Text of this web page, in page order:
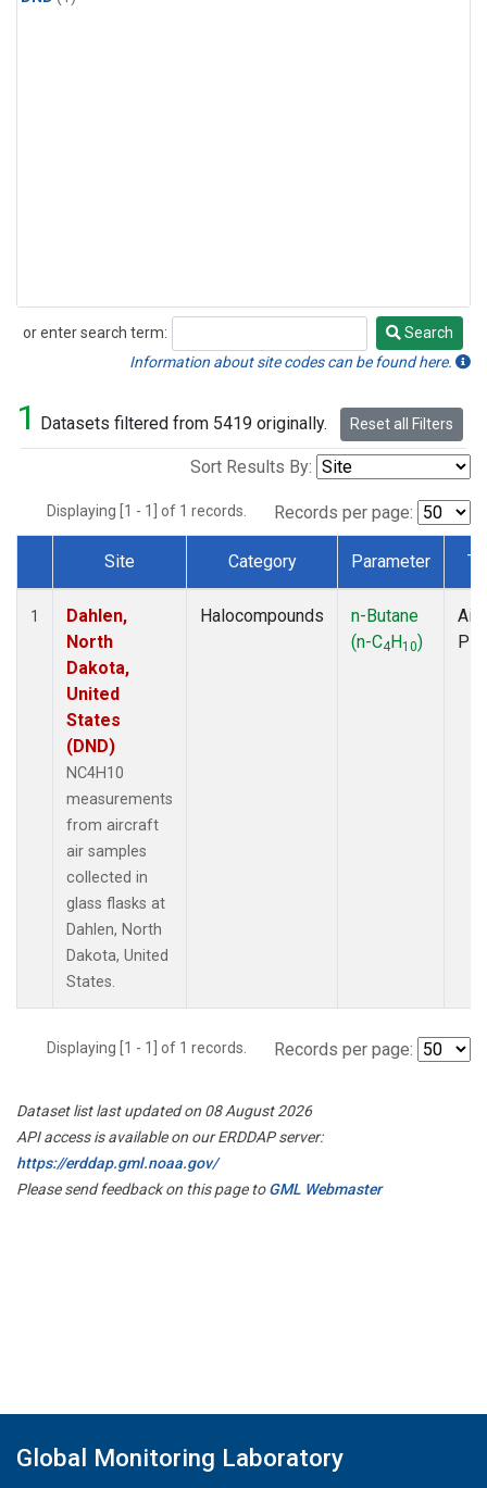
or enter search term:
Search
Search
Information about site codes can be found here.
1 Datasets filtered from 5419 originally. Reset all Filters
Sort Results By:
Displaying [1 - 1] of 1 records. Records per page:
Dataset Number
Site Category Parameter
1
Dahlen,
North
Dakota,
United
States
(DND)
NC4H10
measurements
from aircraft
air samples
collected in
glass flasks at
Dahlen, North
Dakota, United
States.
Halocompounds
n-Butane
(n-C4H10)
Displaying [1 - 1] of 1 records. Records per page:
Dataset list last updated on 08 August 2026
API access is available on our ERDDAP server:
https://erddap.gml.noaa.gov/
Please send feedback on this page toGML Webmaster
Global Monitoring Laboratory